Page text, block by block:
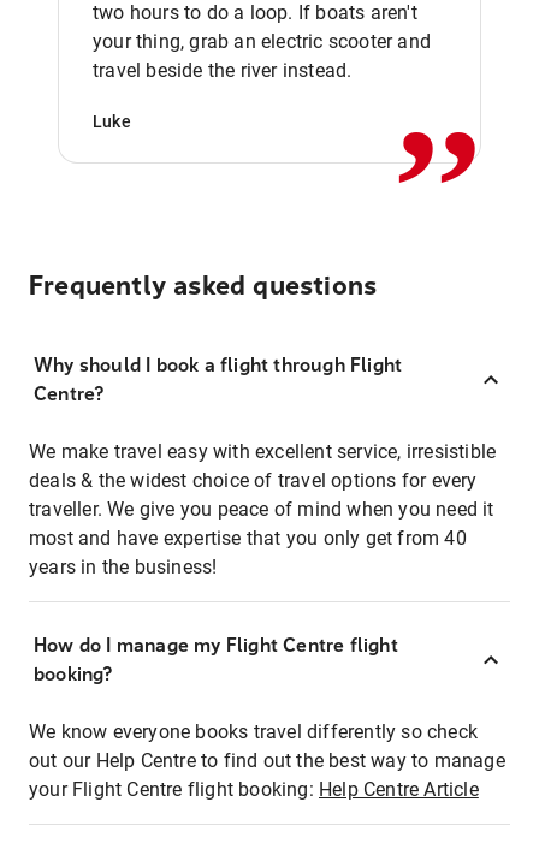
two hours to do a loop. If boats aren't
your thing, grab an electric scooter and
travel beside the river instead.
Luke ,,
Frequently asked questions
Why should I book a flight through Flight
Centre?
We make travel easy with excellent service, irresistible
deals & the widest choice of travel options for every
traveller. We give you peace of mind when you need it
most and have expertise that you only get from 40
years in the business!
How do I manage my Flight Centre flight
booking?
We know everyone books travel differently so check
out our Help Centre to find out the best way to manage
your Flight Centre flight booking: Help Centre Article